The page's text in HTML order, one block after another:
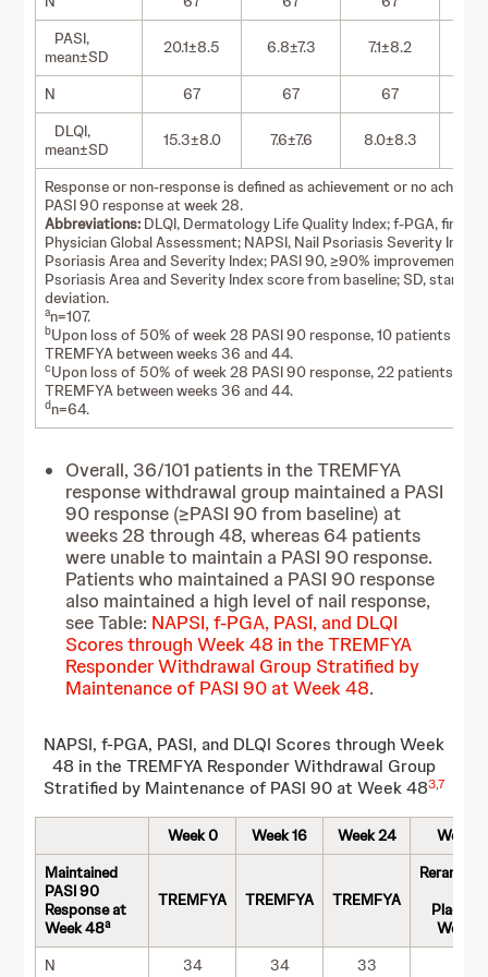
PASI,
mean±SD
20.1±8.5 6.8±7.3 7.1±8.2
N 67 67 67
DLQI,
mean±SD
15.3±8.0 7.6±7.6 8.0±8.3
Response or non-response is defined as achievement or no
PASI 90 response at week 28.
Abbreviations: DLQI, Dermatology Life Quality Index; f-PGA,
Physician Global Assessment; NAPSI, Nail Psoriasis Severity Index;
Psoriasis Area and Severity Index; PASI 90, ≥90% improvement in
Psoriasis Area and Severity Index score from baseline; SD,
deviation.
an=107.
bUpon loss of 50% of week 28 PASI 90 response, 10 patients
TREMFYA between weeks 36 and 44.
cUpon loss of 50% of week 28 PASI 90 response, 22 patients
TREMFYA between weeks 36 and 44.
dn=64.
Overall, 36/101 patients in the TREMFYA
response withdrawal group maintained a PASI
90 response (≥PASI 90 from baseline) at
weeks 28 through 48, whereas 64 patients
were unable to maintain a PASI 90 response.
Patients who maintained a PASI 90 response
also maintained a high level of nail response,
see Table: NAPSI, f-PGA, PASI, and DLQI
Scores through Week 48 in the TREMFYA
Responder Withdrawal Group Stratified by
Maintenance of PASI 90 at Week 48.
NAPSI, f-PGA, PASI, and DLQI Scores through Week
48 in the TREMFYA Responder Withdrawal Group
Stratified by Maintenance of PASI 90 at Week 483,7
Week 0 Week 16 Week 24
Week
Maintained
PASI 90
Response at
Week 48a
TREMFYA TREMFYA TREMFYA
Week
N
34 34 33